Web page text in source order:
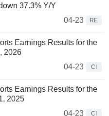
37.3% Y/Y
04-23
RE
Earnings Results for the
2026
04-23
CI
Earnings Results for the
2025
04-23
CI